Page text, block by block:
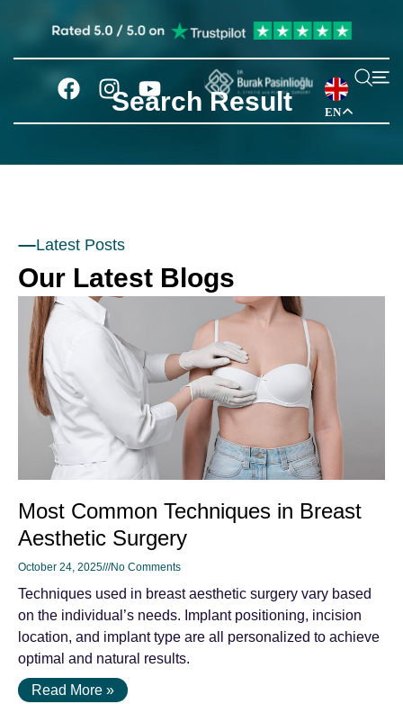
EN
Search Result
Latest Posts
Our Latest Blogs
Most Common Techniques in Breast
Aesthetic Surgery
October 24, 2025 No Comments
Techniques used in breast aesthetic surgery vary based
on the individual’s needs. Implant positioning, incision
location, and implant type are all personalized to achieve
optimal and natural results.
Read More »